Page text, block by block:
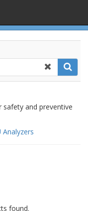
and preventive
Analyzers
found.